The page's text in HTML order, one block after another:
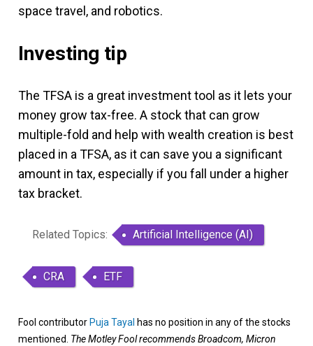
space travel, and robotics.
Investing tip
The TFSA is a great investment tool as it lets your
money grow tax-free. A stock that can grow
multiple-fold and help with wealth creation is best
placed in a TFSA, as it can save you a significant
amount in tax, especially if you fall under a higher
tax bracket.
Related Topics: Artificial Intelligence (AI)
CRA ETF
Fool contributor Puja Tayal has no position in any of the stocks
mentioned. The Motley Fool recommends Broadcom, Micron